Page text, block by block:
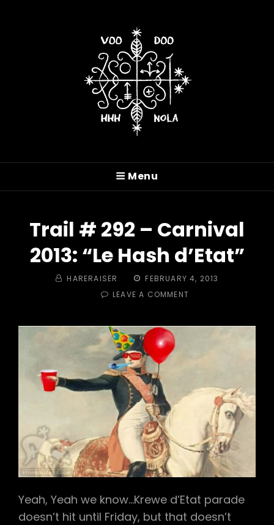
VOODOO HASH HOUSE
HARRIERS
Menu
Trail # 292 – Carnival
2013: “Le Hash d’Etat”
BY HARERAISER
POSTED
ON
FEBRUARY 4, 2013
LEAVE A COMMENT
292
HASH
D’ETAT”
Yeah, Yeah we know…Krewe d’Etat parade
doesn’t hit until Friday, but that doesn’t